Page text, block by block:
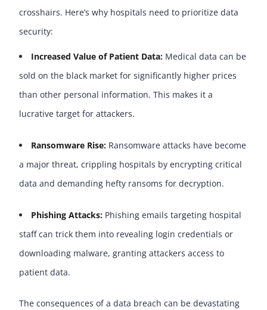
crosshairs. Here’s why hospitals need to prioritize data
security:
Increased Value of Patient Data: Medical data can be
sold on the black market for significantly higher prices
than other personal information. This makes it a
lucrative target for attackers.
Ransomware Rise: Ransomware attacks have become
a major threat, crippling hospitals by encrypting critical
data and demanding hefty ransoms for decryption.
Phishing Attacks: Phishing emails targeting hospital
staff can trick them into revealing login credentials or
downloading malware, granting attackers access to
patient data.
The consequences of a data breach can be devastating